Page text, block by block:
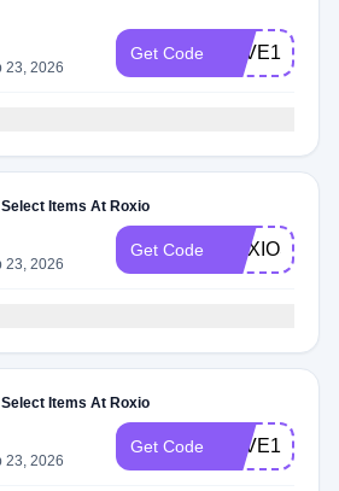
23, 2026
Get Code SAVE15ROX
Items At Roxio
23, 2026
Get Code
Items At Roxio
23, 2026
Get Code SAVE10ROX